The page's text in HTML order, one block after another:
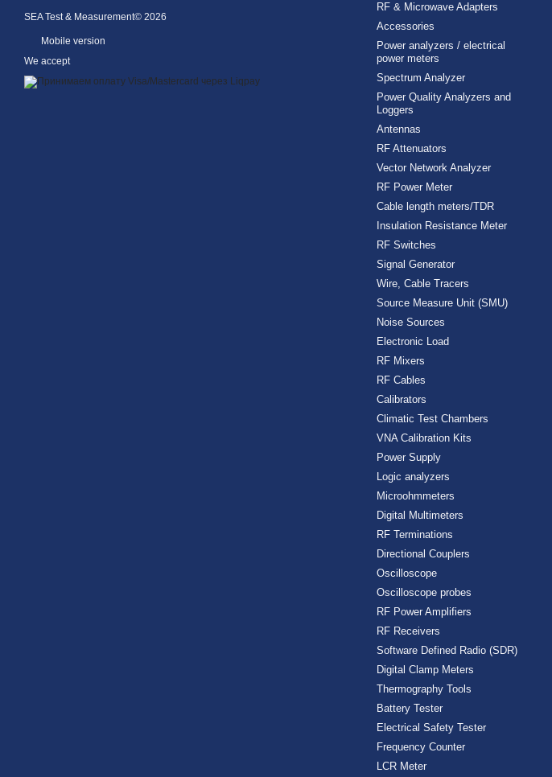
SEA Test & Measurement© 2026
Mobile version
We accept
RF & Microwave Adapters
Accessories
Power analyzers / electrical
power meters
Spectrum Analyzer
Power Quality Analyzers and
Loggers
Antennas
RF Attenuators
Vector Network Analyzer
RF Power Meter
Cable length meters/TDR
Insulation Resistance Meter
RF Switches
Signal Generator
Wire, Cable Tracers
Source Measure Unit (SMU)
Noise Sources
Electronic Load
RF Mixers
RF Cables
Calibrators
Climatic Test Chambers
VNA Calibration Kits
Power Supply
Logic analyzers
Microohmmeters
Digital Multimeters
RF Terminations
Directional Couplers
Oscilloscope
Oscilloscope probes
RF Power Amplifiers
RF Receivers
Software Defined Radio (SDR)
Digital Clamp Meters
Thermography Tools
Battery Tester
Electrical Safety Tester
Frequency Counter
LCR Meter